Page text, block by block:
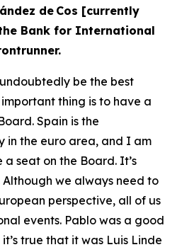
de Cos [currently
Bank for International
be the best
thing is to have a
Spain is the
in the euro area, and I am
seat on the Board. It’s
we always need to
perspective, all of us
events. Pablo was a good
true that it was Luis Linde